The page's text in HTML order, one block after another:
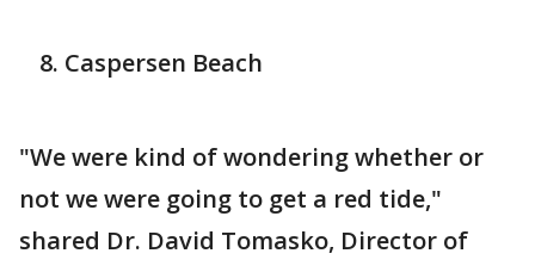
Caspersen Beach
"We were kind of wondering whether or
not we were going to get a red tide,"
shared Dr. David Tomasko, Director of